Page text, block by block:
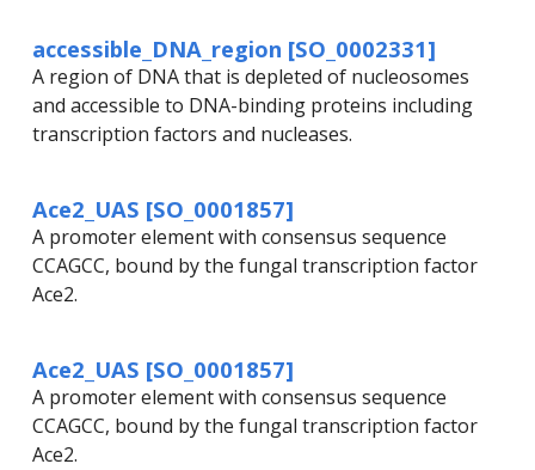
accessible_DNA_region [SO_0002331]
A region of DNA that is depleted of nucleosomes
and accessible to DNA-binding proteins including
transcription factors and nucleases.
Ace2_UAS [SO_0001857]
A promoter element with consensus sequence
CCAGCC, bound by the fungal transcription factor
Ace2.
Ace2_UAS [SO_0001857]
A promoter element with consensus sequence
CCAGCC, bound by the fungal transcription factor
Ace2.